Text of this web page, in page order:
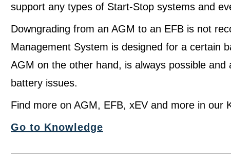
support any types of Start-Stop systems and
Downgrading from an AGM to an EFB is not
Management System is designed for a certain
AGM on the other hand, is always possible
battery issues.
Find more on AGM, EFB, xEV and more in our
Go to Knowledge